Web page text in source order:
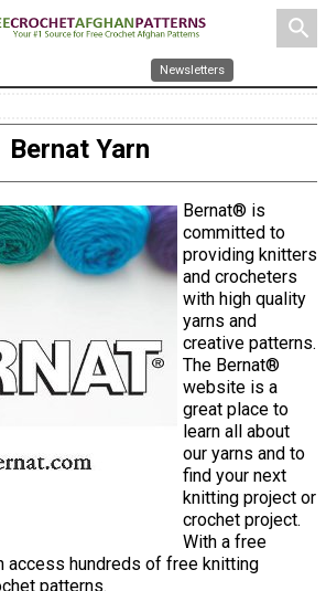
search
Newsletters
Bernat Yarn
Bernat® is
committed to
providing knitters
and crocheters
with high quality
yarns and
creative patterns.
The Bernat®
website is a
great place to
learn all about
our yarns and to
find your next
knitting project or
crochet project.
With a free
access hundreds of free knitting
patterns.